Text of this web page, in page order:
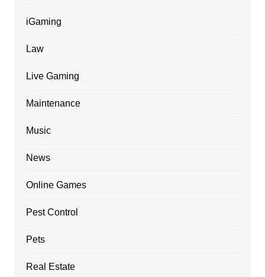
iGaming
Law
Live Gaming
Maintenance
Music
News
Online Games
Pest Control
Pets
Real Estate